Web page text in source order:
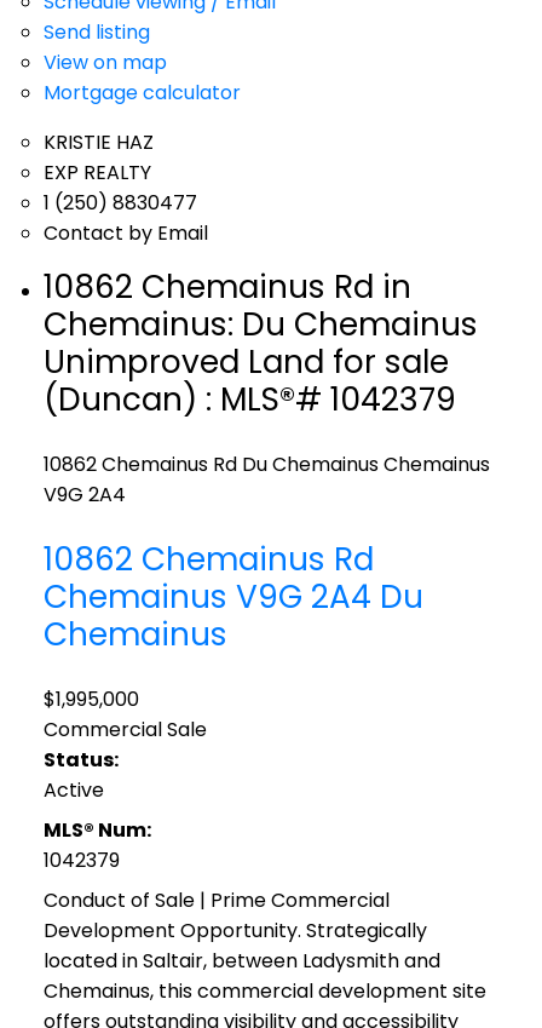
Send listing
View on map
Mortgage calculator
KRISTIE HAZ
EXP REALTY
1 (250) 8830477
Contact by Email
10862 Chemainus Rd in
Chemainus: Du Chemainus
Unimproved Land for sale
(Duncan) : MLS®# 1042379
10862 Chemainus Rd Du ChemainusChemainus
V9G 2A4
10862 Chemainus Rd
Chemainus V9G 2A4 Du
Chemainus
$1,995,000
Commercial Sale
Status:
Active
MLS® Num:
1042379
Conduct of Sale | Prime Commercial
Development Opportunity. Strategically
located in Saltair, between Ladysmith and
Chemainus, this commercial development site
offers outstanding visibility and accessibility